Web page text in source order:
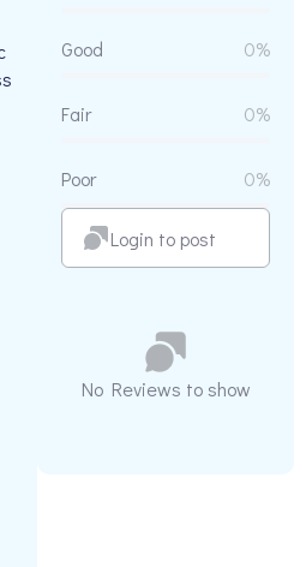
Good 0%
Fair 0%
Poor 0%
Login to post
No Reviews to show